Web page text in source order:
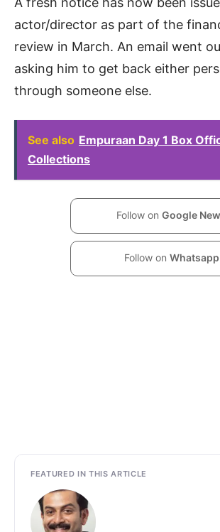
actor/director as part of the
review in March. An email went
asking him to get back either
through someone else.
See also Empuraan Day 1 Box
Collections
Follow on Google
Follow on Whatsapp
FEATURED IN THIS ARTICLE